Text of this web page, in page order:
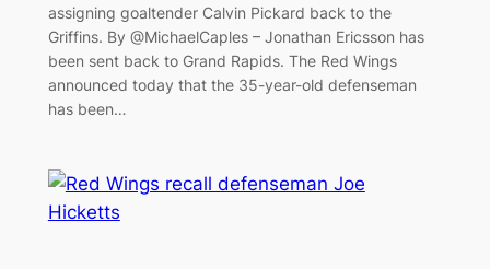
assigning goaltender Calvin Pickard back to the
Griffins. By @MichaelCaples – Jonathan Ericsson has
been sent back to Grand Rapids. The Red Wings
announced today that the 35-year-old defenseman
has been…